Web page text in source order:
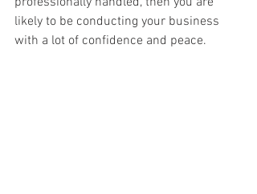
likely to be conducting your business
with a lot of confidence and peace.